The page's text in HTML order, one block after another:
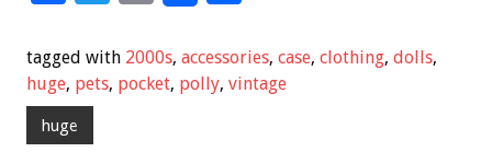
e
b
o
tt
er
ai
l
ar
e
tagged with 2000s, accessories, case, clothing, dolls,
huge, pets, pocket, polly, vintage
huge